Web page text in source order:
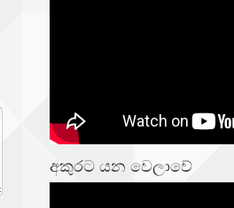
අකුරට යන වෙලාවේ